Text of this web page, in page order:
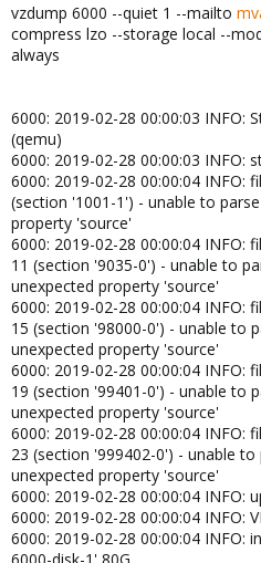
vzdump 6000 --quiet 1 --mailto
compress lzo --storage local --
always
6000: 2019-02-28 00:00:03 INFO:
(qemu)
6000: 2019-02-28 00:00:03 INFO:
6000: 2019-02-28 00:00:04 INFO:
(section '1001-1') - unable to
property 'source'
6000: 2019-02-28 00:00:04 INFO:
11 (section '9035-0') - unable to
unexpected property 'source'
6000: 2019-02-28 00:00:04 INFO:
15 (section '98000-0') - unable to
unexpected property 'source'
6000: 2019-02-28 00:00:04 INFO:
19 (section '99401-0') - unable to
unexpected property 'source'
6000: 2019-02-28 00:00:04 INFO:
23 (section '999402-0') - unable
unexpected property 'source'
6000: 2019-02-28 00:00:04 INFO:
6000: 2019-02-28 00:00:04 INFO:
6000: 2019-02-28 00:00:04 INFO: